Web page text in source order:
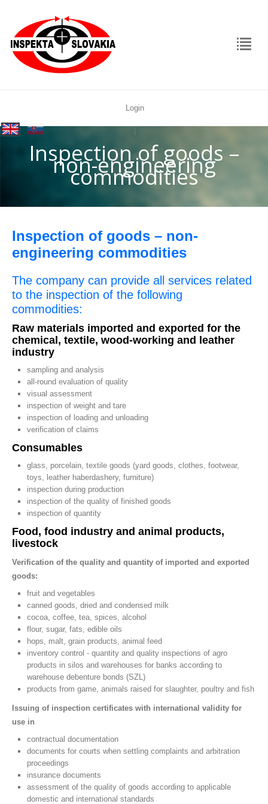
Login
rolex
replica
Inspection of goods –
non-engineering
commodities
Inspection of goods – non-
engineering commodities
The company can provide all services related
to the inspection of the following
commodities:
Raw materials imported and exported for the
chemical, textile, wood-working and leather
industry
sampling and analysis
all-round evaluation of quality
visual assessment
inspection of weight and tare
inspection of loading and unloading
verification of claims
Consumables
glass, porcelain, textile goods (yard goods, clothes, footwear,
toys, leather haberdashery, furniture)
inspection during production
inspection of the quality of finished goods
inspection of quantity
Food, food industry and animal products,
livestock
Verification of the quality and quantity of imported and exported
goods:
fruit and vegetables
canned goods, dried and condensed milk
cocoa, coffee, tea, spices, alcohol
flour, sugar, fats, edible oils
hops, malt, grain products, animal feed
inventory control - quantity and quality inspections of agro
products in silos and warehouses for banks according to
warehouse debenture bonds (SZL)
products from game, animals raised for slaughter, poultry and fish
Issuing of inspection certificates with international validity for
use in
contractual documentation
documents for courts when settling complaints and arbitration
proceedings
insurance documents
assessment of the quality of goods according to applicable
domestic and international standards